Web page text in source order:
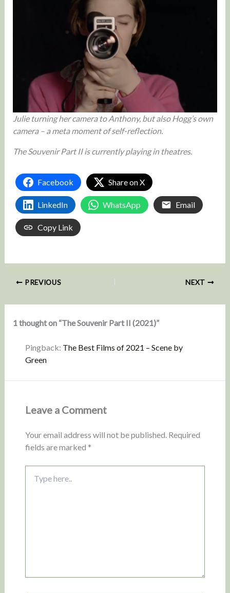
Julie turning her camera to Anthony, but also Hogg’s own
camera – a meta moment of self-reflection.
The Souvenir Part II is currently playing in theatres.
Facebook Share on X
LinkedIn WhatsApp Email
Copy Link
PREVIOUS NEXT
1 thought on “The Souvenir Part II (2021)”
Pingback: The Best Films of 2021 – Scene by
Green
Leave a Comment
Your email address will not be published. Required
fields are marked *
here..